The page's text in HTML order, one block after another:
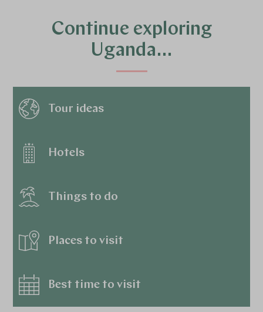
Continue exploring
Uganda…
Tour ideas
Hotels
Things to do
Places to visit
Best time to visit